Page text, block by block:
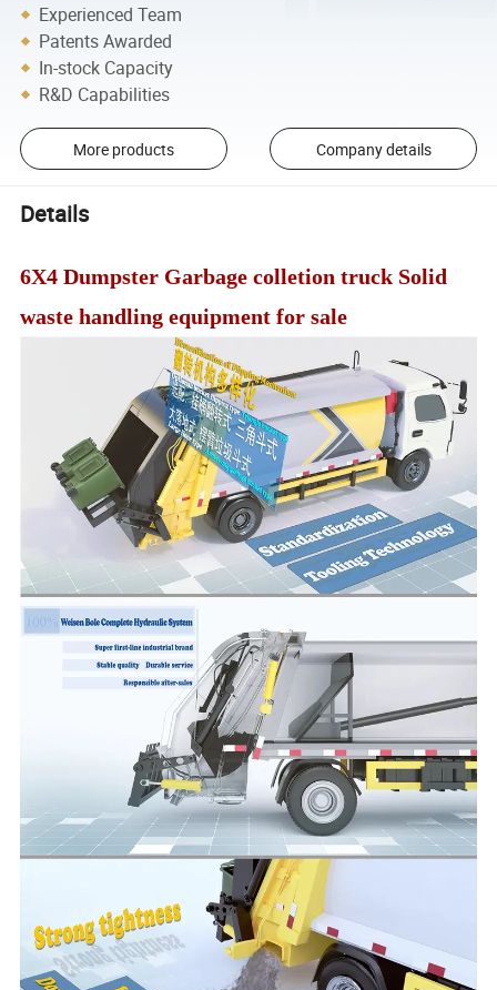
Experienced Team
Patents Awarded
In-stock Capacity
R&D Capabilities
More products Company details
Details
6X4 Dumpster Garbage colletion truck Solid
waste handling equipment for sale